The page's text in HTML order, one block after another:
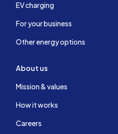
EV charging
For your business
Other energy options
About us
Mission & values
How it works
Careers